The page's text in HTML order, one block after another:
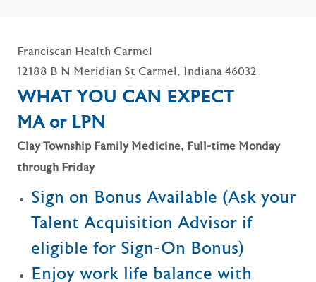
Franciscan Health Carmel
12188 B N Meridian St Carmel, Indiana 46032
WHAT YOU CAN EXPECT
MA or LPN
Clay Township Family Medicine, Full-time Monday
through Friday
Sign on Bonus Available (Ask your
Talent Acquisition Advisor if
eligible for Sign-On Bonus)
Enjoy work life balance with